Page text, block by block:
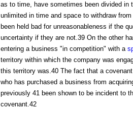
as to time, have sometimes been divided in
unlimited in time and space to withdraw
been held bad for unreasonableness if the
uncertainty if they are not.39 On the other
entering a business "in competition" with a
territory within which the company was
this territory was.40 The fact that a
who has purchased a business from
previously 41 been shown to be incident to
covenant.42